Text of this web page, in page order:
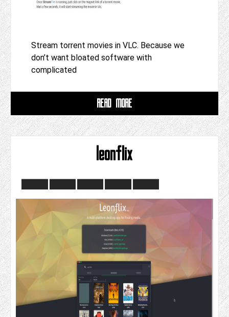
Stream torrent movies in VLC. Because we
don’t want bloated software with
complicated
READ MORE
leonflix